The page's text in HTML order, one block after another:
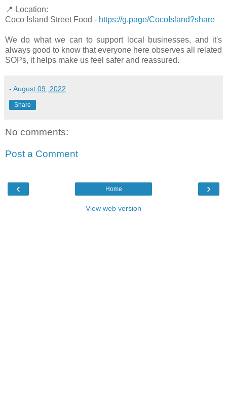
📍 Location:
Coco Island Street Food - https://g.page/CocoIsland?share
We do what we can to support local businesses, and it's
always good to know that everyone here observes all related
SOPs, it helps make us feel safer and reassured.
- August 09, 2022
Share
No comments:
Post a Comment
‹ ›
Home
View web version